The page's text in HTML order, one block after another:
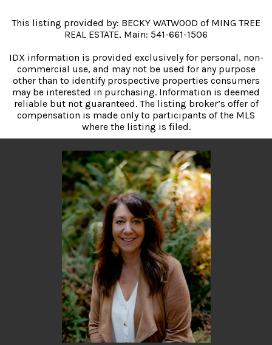
This listing provided by: BECKY WATWOOD of MING TREE
REAL ESTATE, Main: 541-661-1506
IDX information is provided exclusively for personal, non-
commercial use, and may not be used for any purpose
other than to identify prospective properties consumers
may be interested in purchasing. Information is deemed
reliable but not guaranteed. The listing broker’s offer of
compensation is made only to participants of the MLS
where the listing is filed.